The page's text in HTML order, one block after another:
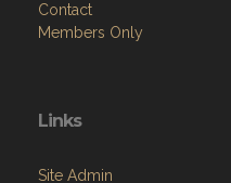
Contact
Members Only
Links
Site Admin